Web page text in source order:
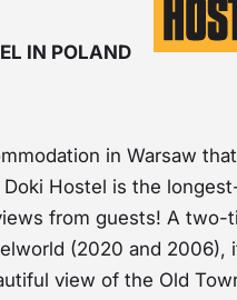
IN POLAND
in Warsaw
Doki Hostel is the
from guests! A two-
(2020 and 2006),
view of the Old